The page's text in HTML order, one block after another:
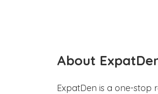
About
ExpatDen is a one-stop